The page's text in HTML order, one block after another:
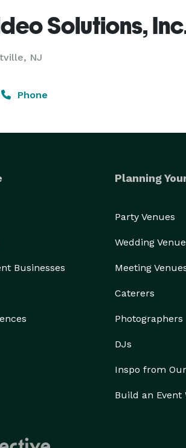
Solutions,
NJ
Phone
Businesses
Planning
Party Venues
Wedding
Meeting
Caterers
Photographers
DJs
Inspo from
Build an Event